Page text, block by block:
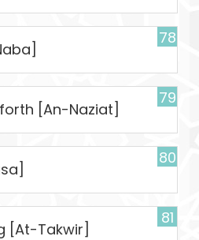
78
79
[An-Naziat]
80
81
[At-Takwir]